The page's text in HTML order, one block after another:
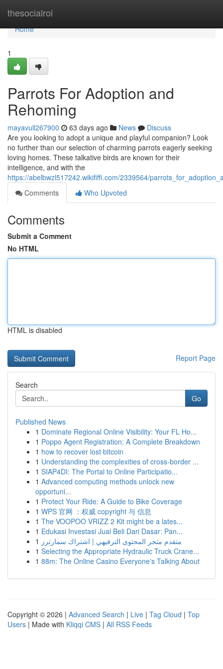
thesocialroi
Home
Home
1
Parrots For Adoption and
Rehoming
mayavull267900 63 days ago News
Discuss
Are you looking to adopt a unique and playful companion? Look
no further than our selection of charming parrots eagerly seeking
loving homes. These talkative birds are known for their
intelligence, and with the
https://abelbwzl517242.wikififfi.com/2339564/
Comments
Who Upvoted
Comments
Submit a Comment
No HTML
HTML is disabled
Report Page
Search
Go
Published News
1 Dominate Regional Online Visibility: Your FL Ho...
1 Poppo Agent Registration: A Complete Breakdown
1 how to recover lost bitcoin
1 Understanding the complexities of cross-border ...
1 SIAP4DI: The Portal to Online Participatio...
1 Advanced computing methods unlock new
opportuni...
1 Protect Your Ride: A Guide to Bike Coverage
1 WPS 官网 ：权威 copyright 与 信息
1 The VOOPOO VRIZZ 2 Kit might be a lates...
1 Edukasi Investasi Jual Beli Dari Dasar: Pan...
1 متقدم متجر المحتوى الترفيهي | اشتراك سمارترز
1 Selecting the Appropriate Hydraulic Truck Crane...
1 88m: The Online Casino Everyone's Talking About
Copyright © 2026 | Advanced Search | Live | Tag Cloud | Top
Users | Made with Kliqqi CMS | All RSS Feeds